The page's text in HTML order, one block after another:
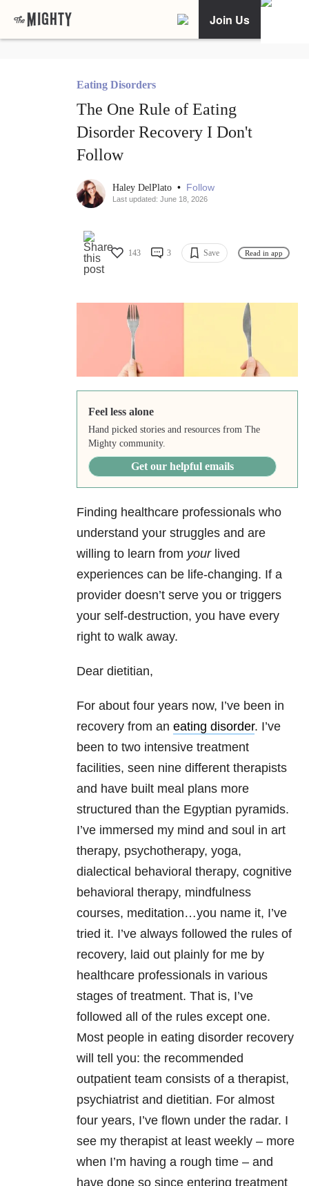
Join Us
Eating Disorders
The One Rule of Eating
Disorder Recovery I Don't
Follow
Haley DelPlato • Follow
Last updated: June 18, 2026
143 3 Save Read in app
Feel less alone
Hand picked stories and resources from The
Mighty community.
Get our helpful emails
Finding healthcare professionals who
understand your struggles and are
willing to learn from yourlived
experiences can be life-changing. If a
provider doesn’t serve you or triggers
your self-destruction, you have every
right to walk away.
Dear dietitian,
For about four years now, I’ve been in
recovery from an eating disorder. I’ve
been to two intensive treatment
facilities, seen nine different therapists
and have built meal plans more
structured than the Egyptian pyramids.
I’ve immersed my mind and soul in art
therapy, psychotherapy, yoga,
dialectical behavioral therapy, cognitive
behavioral therapy, mindfulness
courses, meditation…you name it, I’ve
tried it. I’ve always followed the rules of
recovery, laid out plainly for me by
healthcare professionals in various
stages of treatment. That is, I’ve
followed all of the rules except one.
Most people in eating disorder recovery
will tell you: the recommended
outpatient team consists of a therapist,
psychiatrist and dietitian. For almost
four years, I’ve flown under the radar. I
see my therapist at least weekly – more
when I’m having a rough time – and
have done so since entering treatment